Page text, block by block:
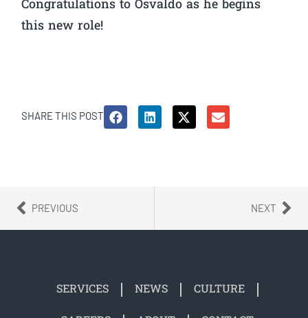
Congratulations to Osvaldo as he begins
this new role!
SHARE THIS POST
PREVIOUS NEXT
SERVICES NEWS
CULTURE